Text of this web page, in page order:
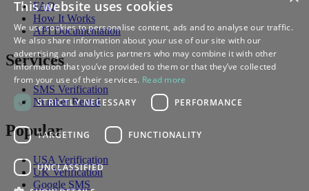
FAQ
How It Works
API Documentation
Services
SMS Verification
Number Rental
Popular
USA Verification
UK Verification
Google SMS
This website uses cookies
We use cookies to personalise content, ads and to analyse our traffic.
We also share information about your use of our site with our
advertising and analytics partners who may combine it with other
information that you’ve provided to them or that they’ve collected
from your use of their services. Read more
STRICTLY NECESSARY
PERFORMANCE
TARGETING FUNCTIONALITY
UNCLASSIFIED